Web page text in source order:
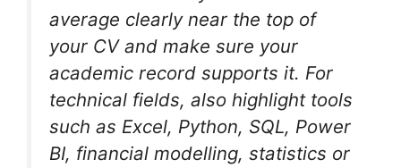
average clearly near the top of
your CV and make sure your
academic record supports it. For
technical fields, also highlight tools
such as Excel, Python, SQL, Power
BI, financial modelling, statistics or